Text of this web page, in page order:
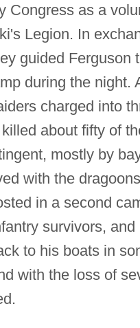
Congress as a
Legion. In
guided Ferguson
during the night.
charged into
about fifty of
mostly by
with the
in a second
survivors, and
to his boats in
with the loss of